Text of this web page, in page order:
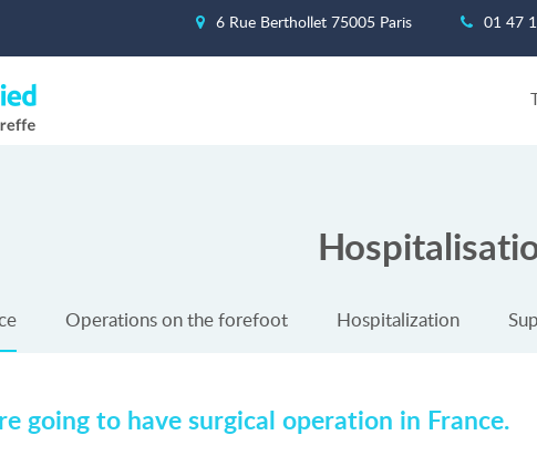
6 Rue Berthollet 75005 Paris 01 47
Operations on the forefoot Hospitalization
going to have surgical operation in France.